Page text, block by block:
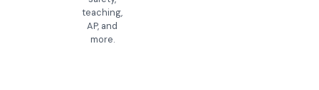
teaching,
AP, and
more.